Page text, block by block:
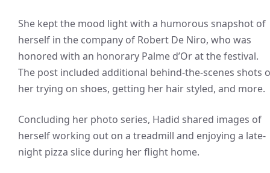
She kept the mood light with a humorous snapshot of
herself in the company of Robert De Niro, who was
honored with an honorary Palme d’Or at the festival.
The post included additional behind-the-scenes shots
her trying on shoes, getting her hair styled, and more.
Concluding her photo series, Hadid shared images of
herself working out on a treadmill and enjoying a late-
night pizza slice during her flight home.